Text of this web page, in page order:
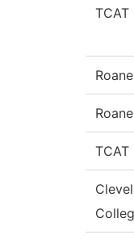
TCAT
TCAT